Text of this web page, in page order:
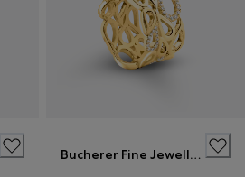
Bucherer Fine Jewellery